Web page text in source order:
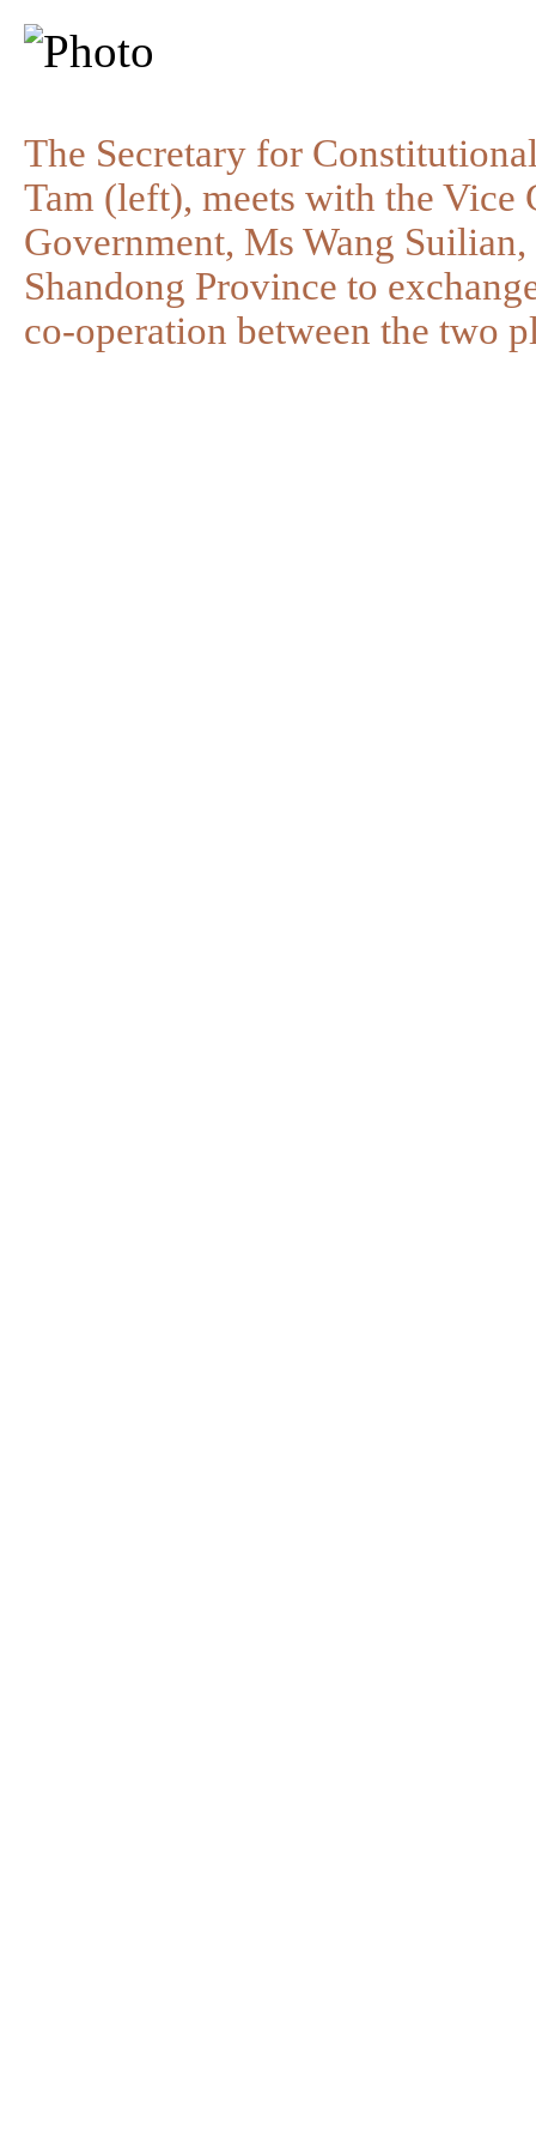
The Secretary for
Tam (left), meets with the
Government, Ms Wang
Shandong Province to
co-operation between the two